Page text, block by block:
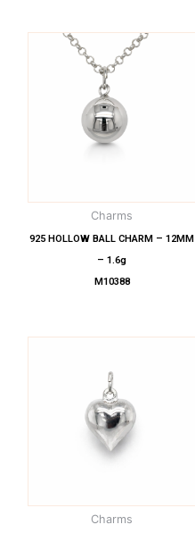
Charms
925 HOLLOW BALL CHARM – 12MM
– 1.6g
M10388
Charms